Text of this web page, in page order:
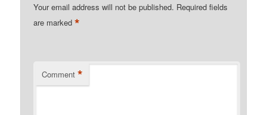
Your email address will not be published. Required fields
are marked*
Comment *